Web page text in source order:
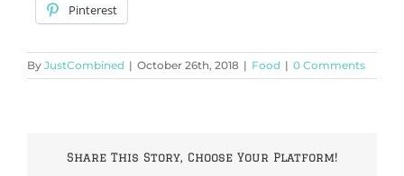
Pinterest
By JustCombined | October 26th, 2018 | Food | 0 Comments
Share This Story, Choose Your Platform!